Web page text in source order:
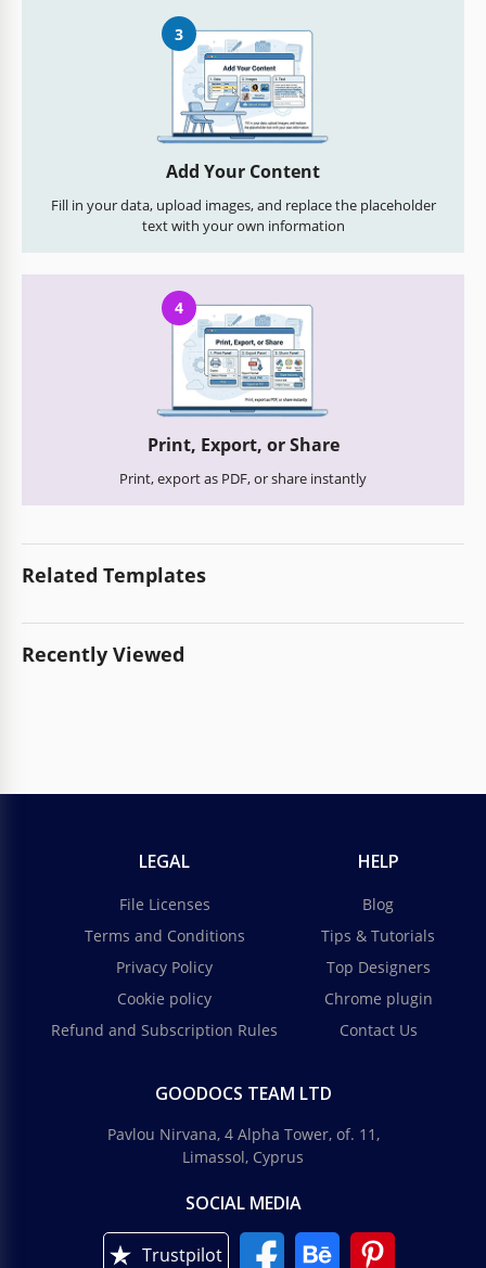
3
Add Your Content
Fill in your data, upload images, and replace the placeholder
text with your own information
4
Print, Export, or Share
Print, export as PDF, or share instantly
Related Templates
Recently Viewed
LEGAL
File Licenses
Terms and Conditions
Privacy Policy
Cookie policy
Refund and Subscription Rules
HELP
Blog
Tips & Tutorials
Top Designers
Chrome plugin
Contact Us
GOODOCS TEAM LTD
Pavlou Nirvana, 4 Alpha Tower, of. 11,
Limassol, Cyprus
SOCIAL MEDIA
Trustpilot